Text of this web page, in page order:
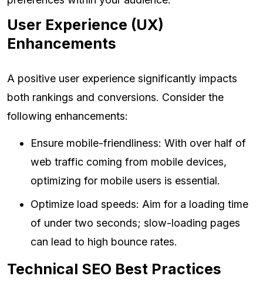
User Experience (UX)
Enhancements
A positive user experience significantly impacts
both rankings and conversions. Consider the
following enhancements:
Ensure mobile-friendliness: With over half of
web traffic coming from mobile devices,
optimizing for mobile users is essential.
Optimize load speeds: Aim for a loading time
of under two seconds; slow-loading pages
can lead to high bounce rates.
Technical SEO Best Practices